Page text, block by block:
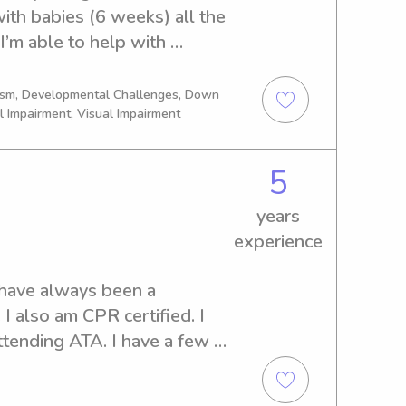
decorating being
lol) as well as singing
a hopefully create and
babies (6 weeks) all the
able to help with
being a helpful hand
Developmental Challenges, Down
Impairment, Visual Impairment
5
years
experience
always been a
also am CPR certified. I
ATA. I have a few
whenever I could. I